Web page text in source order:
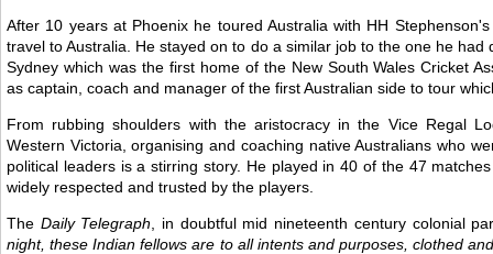
After 10 years at Phoenix he toured Australia with HH
travel to Australia. He stayed on to do a similar job to the one he
Sydney which was the first home of the New South Wales Cricket
as captain, coach and manager of the first Australian side to tour
From rubbing shoulders with the aristocracy in the Vice Regal
Western Victoria, organising and coaching native Australians who
political leaders is a stirring story. He played in 40 of the 47
widely respected and trusted by the players.
The Daily Telegraph , in doubtful mid nineteenth century colonial
night, these Indian fellows are to all intents and purposes, clothed